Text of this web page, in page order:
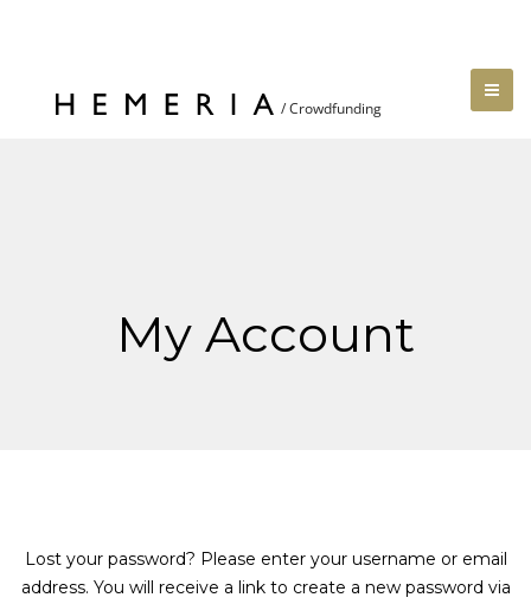
My Account
Lost your password? Please enter your username or email
address. You will receive a link to create a new password via